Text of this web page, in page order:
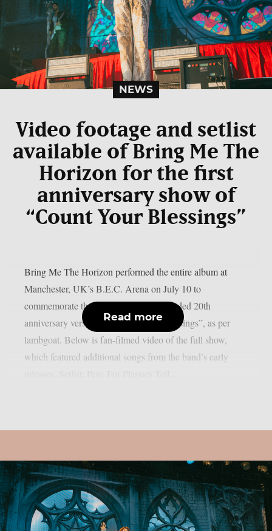
NEWS
Video footage and setlist
available of Bring Me The
Horizon for the first
anniversary show of
“Count Your Blessings”
Bring Me The Horizon performed the entire album at
Manchester, UK’s B.E.C. Arena on July 10 to
commemorate the release of the re-recorded 20th
anniversary version of “Count Your Blessings”, as per
lambgoat. Below is fan-filmed video of the full show,
which featured additional songs from the band’s early
Read more